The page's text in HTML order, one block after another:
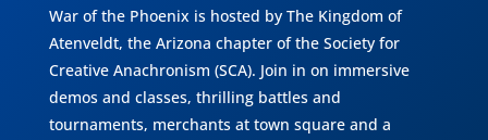
War of the Phoenix is hosted by The Kingdom of
Atenveldt, the Arizona chapter of the Society for
Creative Anachronism (SCA). Join in on immersive
demos and classes, thrilling battles and
tournaments, merchants at town square and a